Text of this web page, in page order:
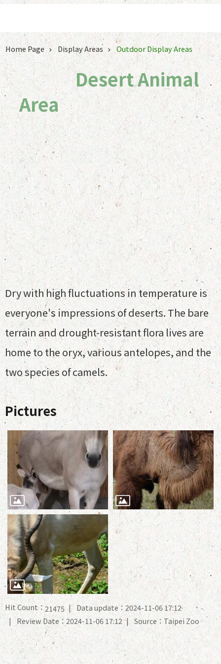
Home Page Display Areas Outdoor Display Areas
Desert Animal Area
Dry with high fluctuations in temperature is
everyone's impressions of deserts. The bare
terrain and drought-resistant flora lives are
home to the oryx, various antelopes, and the
two species of camels.
Pictures
Hit Count：21475
Data update：2024-11-06 17:12
Review Date：2024-11-06 17:12
Source：Taipei Zoo